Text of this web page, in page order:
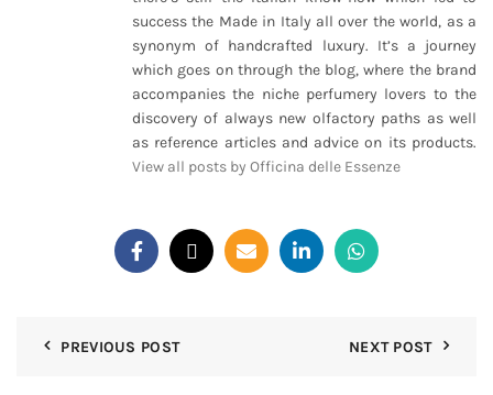
success the Made in Italy all over the world, as a
synonym of handcrafted luxury. It’s a journey
which goes on through the blog, where the brand
accompanies the niche perfumery lovers to the
discovery of always new olfactory paths as well
as reference articles and advice on its products.
View all posts by Officina delle Essenze
PREVIOUS POST NEXT POST